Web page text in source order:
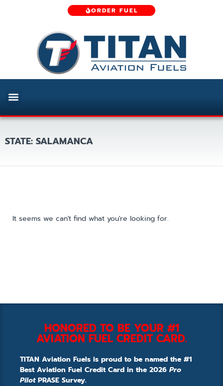
ORDER FUEL
STATE: SALAMANCA
It seems we can't find what you're looking for.
HONORED TO BE YOUR #1
AVIATION FUEL CREDIT CARD.
TITAN Aviation Fuels is proud to be named the #1
Best Aviation Fuel Credit Card in the 2026 Pro
PilotPRASE Survey.